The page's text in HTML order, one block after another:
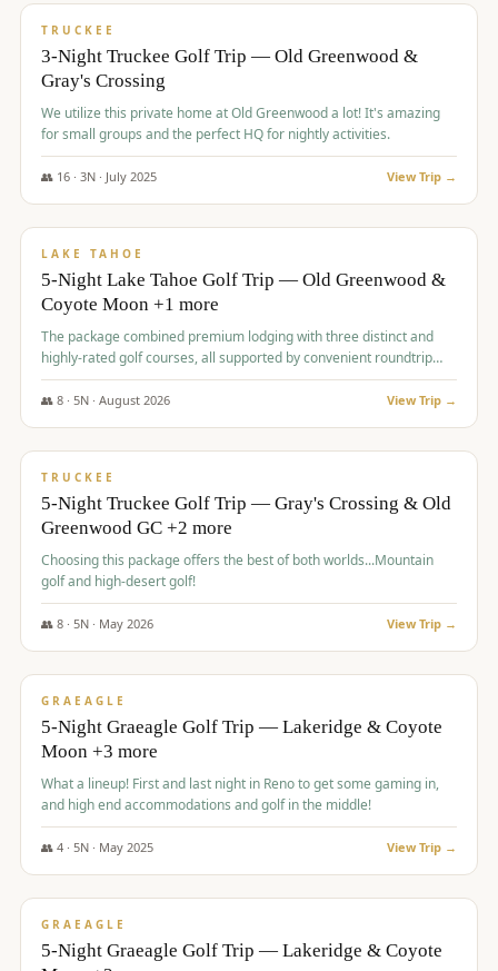
TRUCKEE
3-Night Truckee Golf Trip — Old Greenwood &
Gray's Crossing
We utilize this private home at Old Greenwood a lot! It's amazing
for small groups and the perfect HQ for nightly activities.
👥 16· 3N · July 2025 View Trip →
$1,519/pp
LAKE TAHOE
5-Night Lake Tahoe Golf Trip — Old Greenwood &
Coyote Moon +1 more
The package combined premium lodging with three distinct and
highly-rated golf courses, all supported by convenient roundtrip
transportation, making for a seamless golf vacation.
👥 8· 5N · August 2026 View Trip →
$1,529/pp
TRUCKEE
5-Night Truckee Golf Trip — Gray's Crossing & Old
Greenwood GC +2 more
Choosing this package offers the best of both worlds...Mountain
golf and high-desert golf!
👥 8· 5N · May 2026 View Trip →
$1,705/pp
GRAEAGLE
5-Night Graeagle Golf Trip — Lakeridge & Coyote
Moon +3 more
What a lineup! First and last night in Reno to get some gaming in,
and high end accommodations and golf in the middle!
👥 4· 5N · May 2025 View Trip →
$1,705/pp
GRAEAGLE
5-Night Graeagle Golf Trip — Lakeridge & Coyote